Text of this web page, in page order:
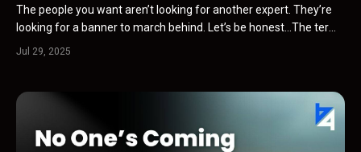
The people you want aren’t looking for another expert. They’re
looking for a banner to march behind. Let’s be honest…The term
“personal brand” is officially on the ick list.You hear it and
Jul 29, 2025